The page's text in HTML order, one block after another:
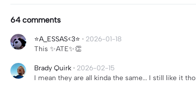
64 comments
⭐️A_ESSAS<3⭐️ · 2026-01-18
This ✨ATE✨👏
Brady Quirk · 2026-02-15
I mean they are all kinda the same... I still like it tho